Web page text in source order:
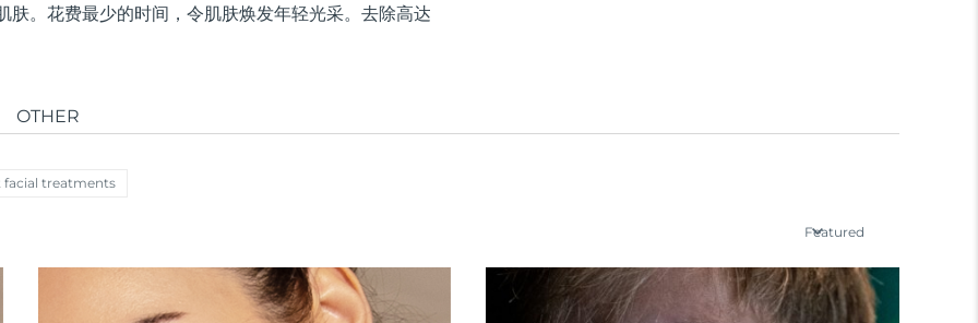
。花费最少的时间，令肌肤焕发年轻光采。去除高达
OTHER
facial treatments
Featured